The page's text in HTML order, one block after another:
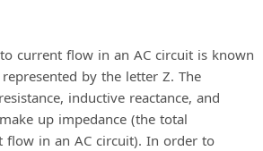
current flow in an AC circuit is known
by the letter Z. The
inductive reactance, and
up impedance (the total
flow in an AC circuit). In order to